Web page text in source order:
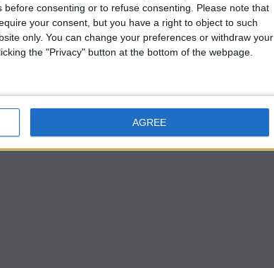
consenting or to refuse consenting. Please note that
your consent, but you have a right to object to such
only. You can change your preferences or withdraw your
the "Privacy" button at the bottom of the webpage.
AGREE
outgoing stalwart Trent